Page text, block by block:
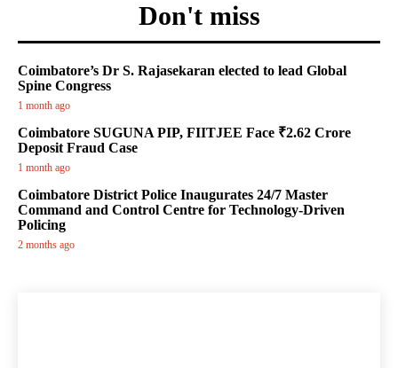
Don't miss
Coimbatore’s Dr S. Rajasekaran elected to lead Global
Spine Congress
1 month ago
Coimbatore SUGUNA PIP, FIITJEE Face ₹2.62 Crore
Deposit Fraud Case
1 month ago
Coimbatore District Police Inaugurates 24/7 Master
Command and Control Centre for Technology-Driven
Policing
2 months ago